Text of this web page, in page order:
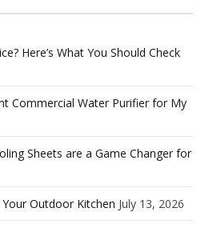
Here’s What You Should Check
Commercial Water Purifier for My
Sheets are a Game Changer for
Outdoor Kitchen July 13, 2026